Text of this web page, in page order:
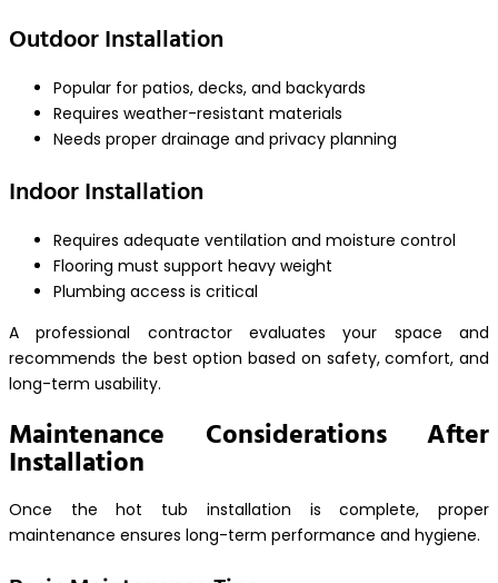
Outdoor Installation
Popular for patios, decks, and backyards
Requires weather-resistant materials
Needs proper drainage and privacy planning
Indoor Installation
Requires adequate ventilation and moisture control
Flooring must support heavy weight
Plumbing access is critical
A professional contractor evaluates your space and
recommends the best option based on safety, comfort, and
long-term usability.
Maintenance Considerations After
Installation
Once the hot tub installation is complete, proper
maintenance ensures long-term performance and hygiene.